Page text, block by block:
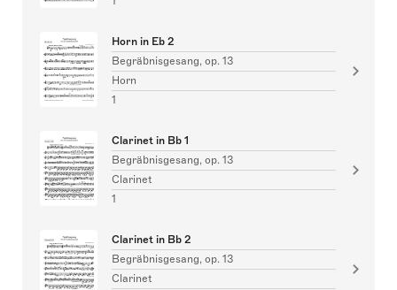
Horn in Eb 2
Begräbnisgesang, op. 13
Horn
1
Clarinet in Bb 1
Begräbnisgesang, op. 13
Clarinet
1
Clarinet in Bb 2
Begräbnisgesang, op. 13
Clarinet